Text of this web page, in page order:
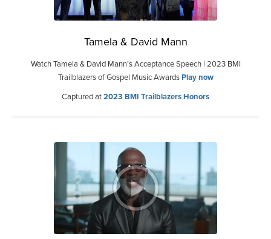
Tamela & David Mann
Watch Tamela & David Mann’s Acceptance Speech | 2023 BMI
Trailblazers of Gospel Music AwardsPlay now
Captured at2023 BMI Trailblazers Honors